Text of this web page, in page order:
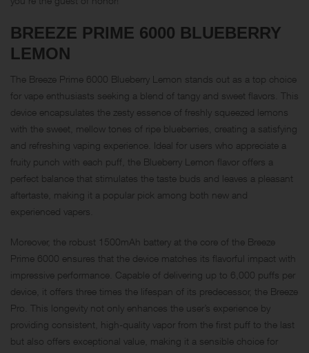
BREEZE PRIME 6000 BLUEBERRY
LEMON
The Breeze Prime 6000 Blueberry Lemon stands out as a top choice
for vape enthusiasts seeking a blend of tangy and sweet flavors. This
device encapsulates the zesty essence of freshly squeezed lemons
with the sweet, mellow tones of ripe blueberries, creating a satisfying
and refreshing vaping experience. Ideal for users who appreciate a
fruity punch with each puff, the Blueberry Lemon flavor offers a
perfect balance that stimulates the taste buds and leaves a pleasant
aftertaste, making it a popular pick among both new and
experienced vapers.
Moreover, the robust 1500mAh battery at the core of the Breeze
Prime 6000 ensures that the device matches its flavorful impact with
impressive performance. Capable of delivering up to 6,000 puffs per
device, it offers three times the lifespan of its predecessor, the Breeze
Pro. This longevity not only enhances the user’s experience by
providing consistent, high-quality vapor from the first puff to the last
but also offers exceptional value, making it a sensible choice for